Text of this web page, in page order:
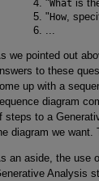
"What is
"How,
we pointed out
to these
up with a
diagram
steps to a
diagram we want.
an aside, the use
Analysis